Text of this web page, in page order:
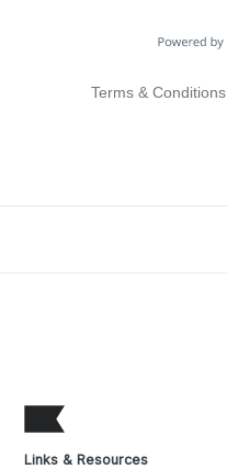
Terms & Conditions
Links & Resources